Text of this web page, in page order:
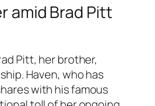
amid Brad Pitt
Pitt, her brother,
Haven, who has
with his famous